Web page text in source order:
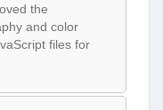
the
and color
files for